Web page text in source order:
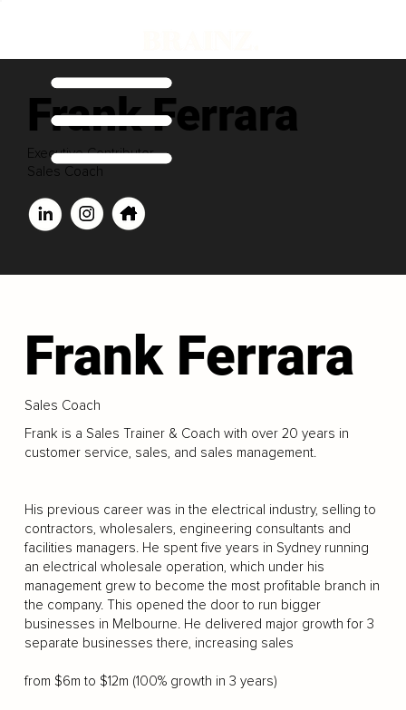
Frank Ferrara
Executive Contributor
Sales Coach
Frank Ferrara
Sales Coach
Frank is a Sales Trainer & Coach with over 20 years in
customer service, sales, and sales management.
His previous career was in the electrical industry, selling to
contractors, wholesalers, engineering consultants and
facilities managers. He spent five years in Sydney running
an electrical wholesale operation, which under his
management grew to become the most profitable branch in
the company. This opened the door to run bigger
businesses in Melbourne. He delivered major growth for 3
separate businesses there, increasing sales
from $6m to $12m (100% growth in 3 years)